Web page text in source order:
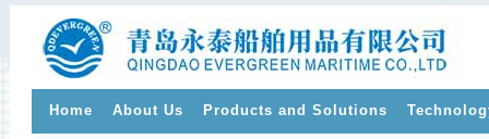
Home About Us Products and Solutions